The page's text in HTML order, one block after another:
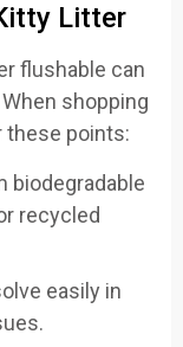
Litter
flushable can
shopping
these points:
biodegradable
recycled
easily in